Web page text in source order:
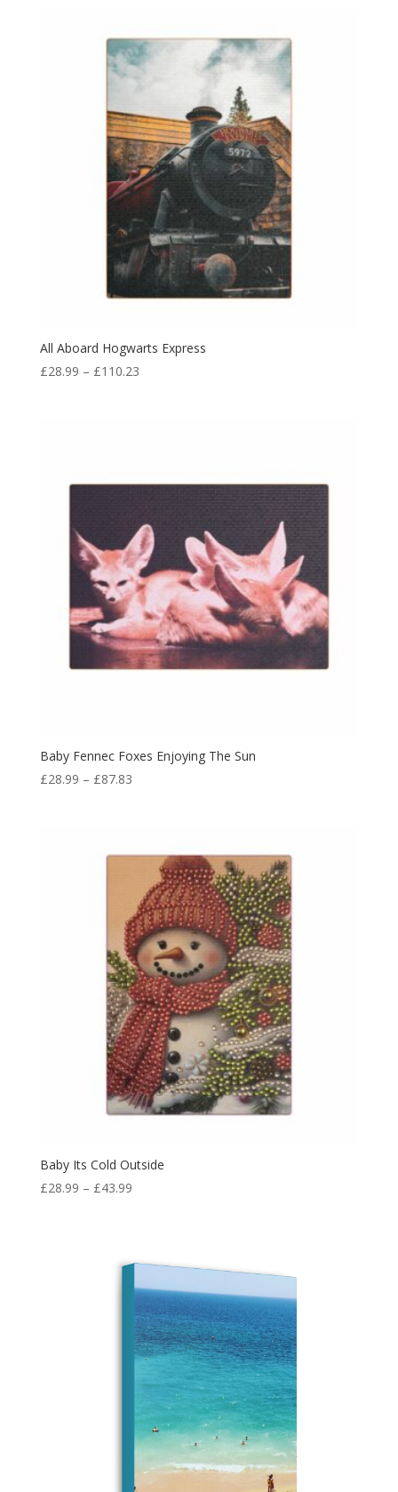
All Aboard Hogwarts Express
£28.99 – £110.23
Baby Fennec Foxes Enjoying The Sun
£28.99 – £87.83
Baby Its Cold Outside
£28.99 – £43.99